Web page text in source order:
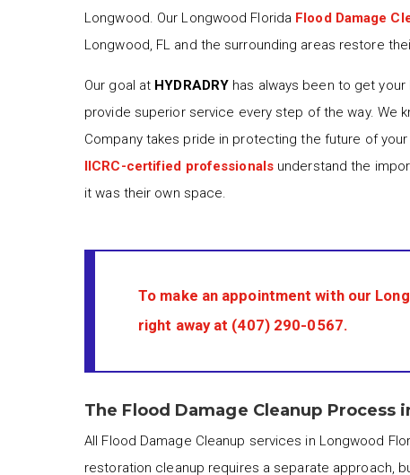
Longwood. Our Longwood Florida Flood Damage
Longwood, FL and the surrounding areas restore
Our goal at HYDRADRY has always been to get
provide superior service every step of the way. We
Company takes pride in protecting the future of
IICRC-certified professionalsunderstand the
it was their own space.
To make an appointment with our
right away at (407) 290-0567.
The Flood Damage Cleanup Process
All Flood Damage Cleanup services in Longwood
restoration cleanup requires a separate approach,